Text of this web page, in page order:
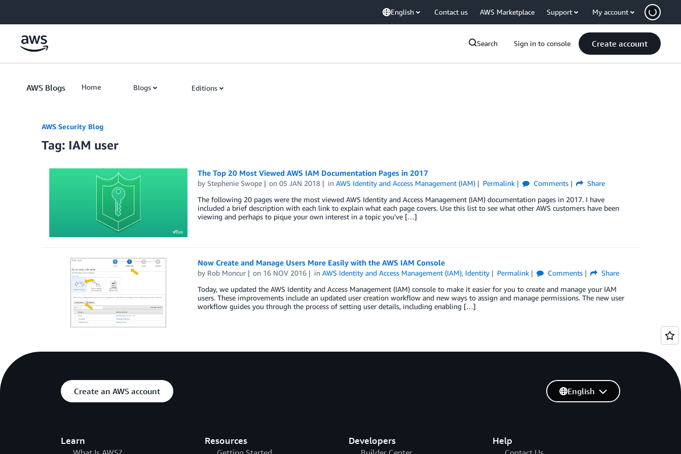
English Contact us AWS Marketplace Support My account
Search Sign in to console Create account
AWS Blogs Home Blogs Editions
AWS Security Blog
Tag: IAM user
The Top 20 Most Viewed AWS IAM Documentation Pages in 2017
by Stephenie Swope on05 JAN 2018 inAWS Identity and Access Management (IAM) Permalink Comments
Share
The following 20 pages were the most viewed AWS Identity and Access Management (IAM) documentation pages in 2017. I have
included a brief description with each link to explain what each page covers. Use this list to see what other AWS customers have been
viewing and perhaps to pique your own interest in a topic you’ve […]
Now Create and Manage Users More Easily with the AWS IAM Console
by Rob Moncur on 16 NOV 2016 inAWS Identity and Access Management (IAM), Identity Permalink Comments
Share
Today, we updated the AWS Identity and Access Management (IAM) console to make it easier for you to create and manage your IAM
users. These improvements include an updated user creation workflow and new ways to assign and manage permissions. The new user
workflow guides you through the process of setting user details, including enabling […]
Create an AWS account
Learn Resources Developers Help
English